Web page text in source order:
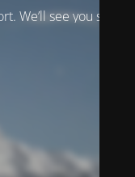
We’ll see you soon!